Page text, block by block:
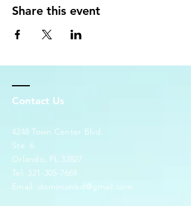
Share this event
Contact Us
4248 Town Center Blvd.
Ste. 6
Orlando, FL 32827
Tel: 321-305-7669
Email: dominionlsd@gmail.com